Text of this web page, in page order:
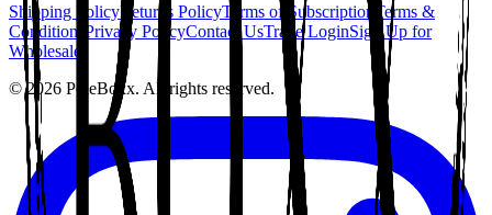
Shipping PolicyReturns PolicyTerms of Subscription
Terms &
Conditions Privacy PolicyContact UsTrade LoginSign Up for
Wholesale
©2026 PoleBoxx. All rights reserved.